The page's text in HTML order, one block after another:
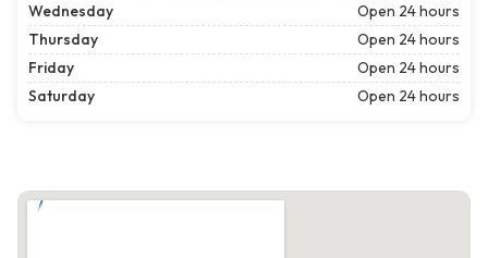
Wednesday
Open 24 hours
Thursday
Open 24 hours
Friday
Open 24 hours
Saturday
Open 24 hours